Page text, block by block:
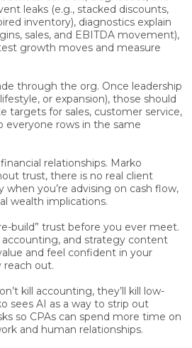
leaks (e.g., stacked discounts,
inventory), diagnostics explain
sales, and EBITDA movement),
growth moves and measure
through the org. Once leadership
or expansion), those should
targets for sales, customer service,
everyone rows in the same
relationships. Marko
trust, there is no real client
when you’re advising on cash flow,
wealth implications.
build” trust before you ever meet.
accounting, and strategy content
and feel confident in your
reach out.
kill accounting, they’ll kill low-
sees AI as a way to strip out
so CPAs can spend more time on
and human relationships.